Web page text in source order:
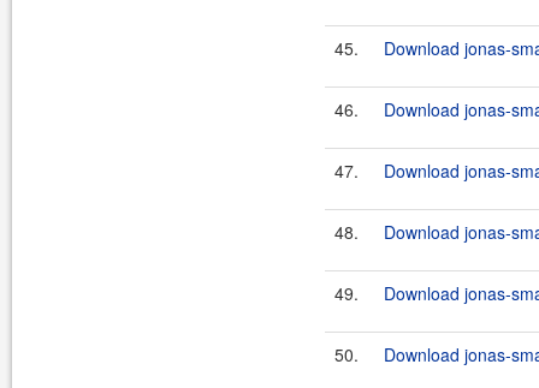
45. Download jonas-
46. Download jonas-
47. Download jonas-
48. Download jonas-
49. Download jonas-
50. Download jonas-